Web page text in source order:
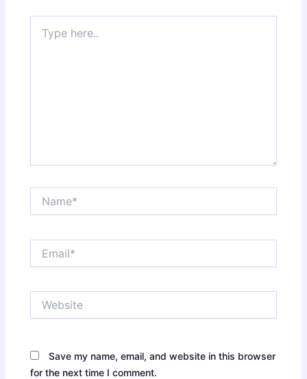
here..
Save my name, email, and website in this browser
for the next time I comment.